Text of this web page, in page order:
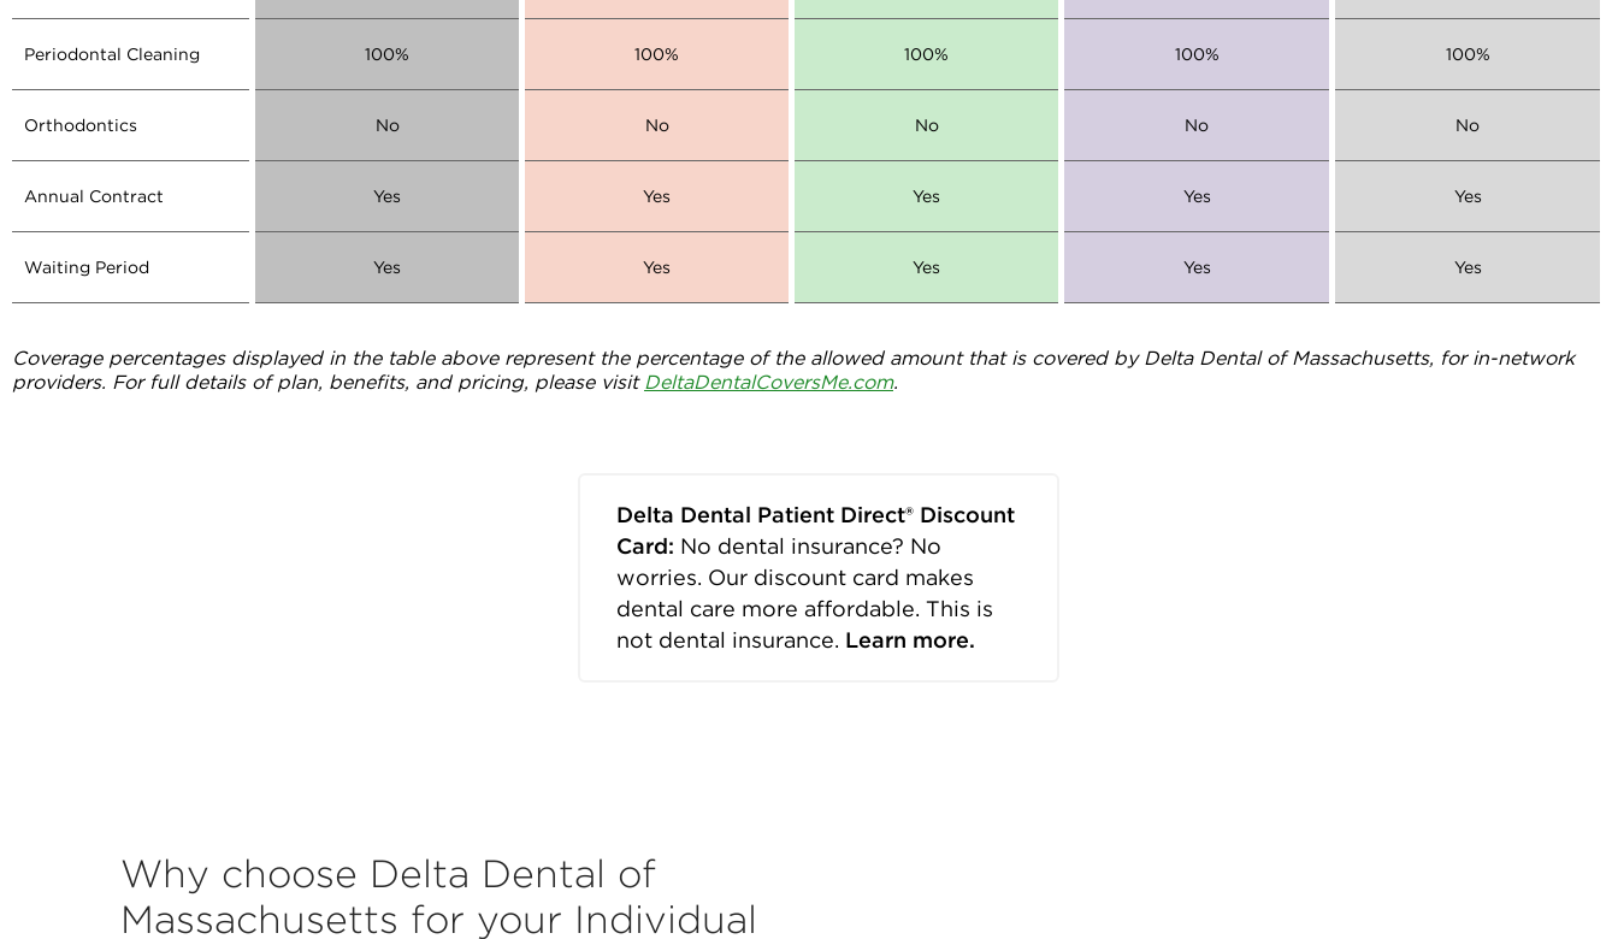
Periodontal Cleaning 100% 100% 100% 100% 100%
Orthodontics No No No No No
Annual Contract Yes Yes Yes Yes Yes
Waiting Period Yes Yes Yes Yes Yes
Coverage percentages displayed in the table above represent the percentage of the allowed amount that is covered by Delta Dental of Massachusetts, for in-network
providers. For full details of plan, benefits, and pricing, please visit DeltaDentalCoversMe.com.
Delta Dental Patient Direct® Discount
Card: No dental insurance? No
worries. Our discount card makes
dental care more affordable. This is
not dental insurance. Learn more.
Why choose Delta Dental of
Massachusetts for your Individual